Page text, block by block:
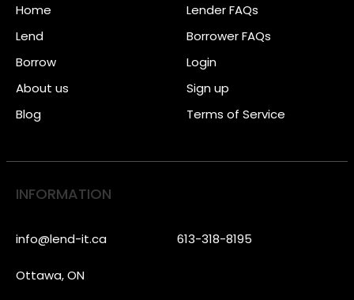
Home
Lend
Borrow
About us
Blog
Lender FAQs
Borrower FAQs
Login
Sign up
Terms of Service
INFORMATION
info@lend-it.ca 613-318-8195
Ottawa, ON